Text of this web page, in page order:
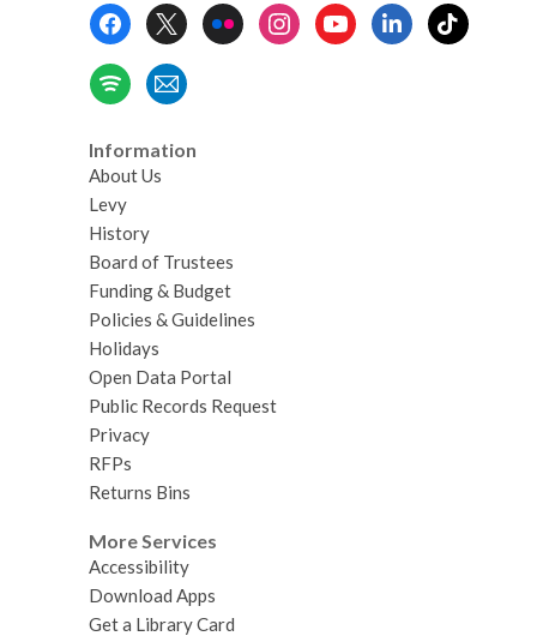
Information
About Us
Levy
History
Board of Trustees
Funding & Budget
Policies & Guidelines
Holidays
Open Data Portal
Public Records Request
Privacy
RFPs
Returns Bins
More Services
Accessibility
Download Apps
Get a Library Card